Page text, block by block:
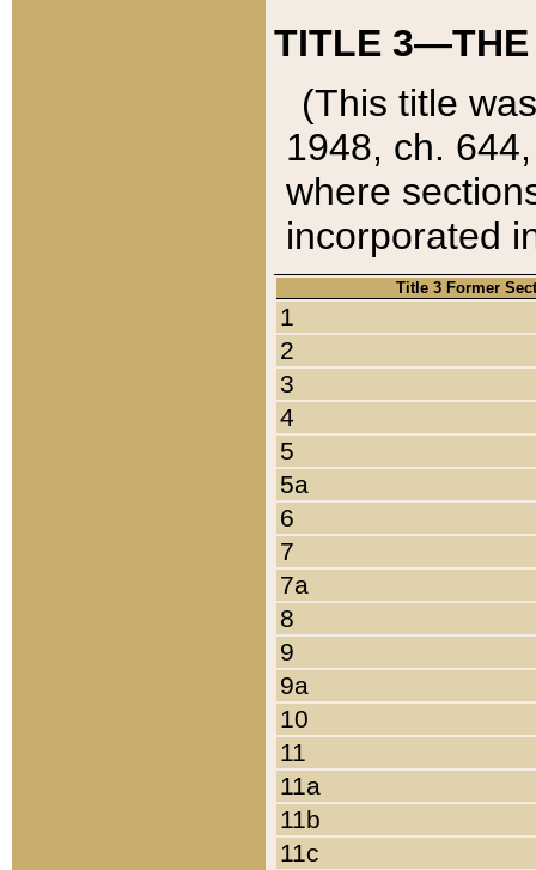
TITLE 3—THE
(This title
1948, ch.
where
incorporated
Title 3 Former
1
2
3
4
5
5a
6
7
7a
8
9
9a
10
11
11a
11b
11c